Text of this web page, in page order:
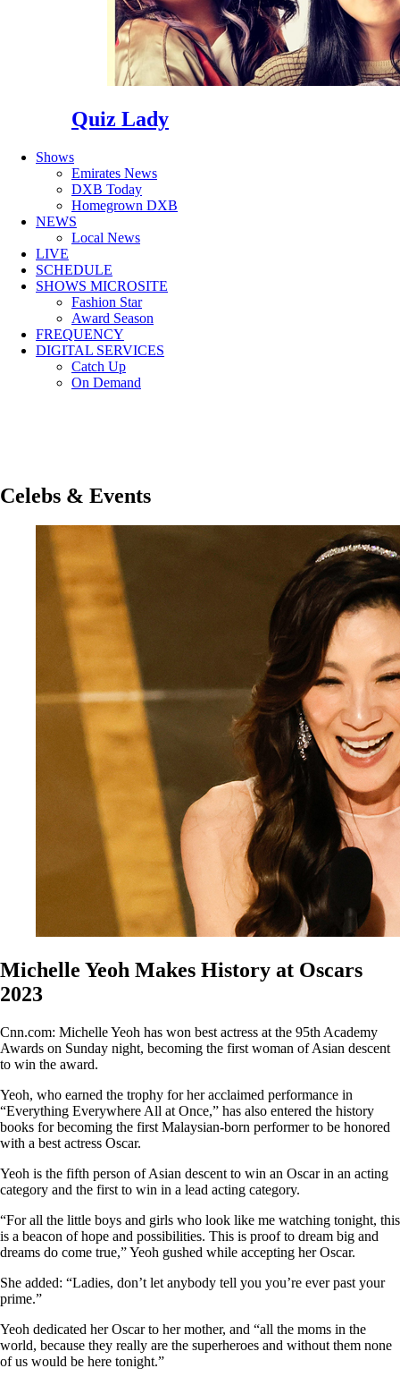
Quiz Lady
Shows
Emirates News
DXB Today
Homegrown DXB
NEWS
Local News
LIVE
SCHEDULE
SHOWS MICROSITE
Fashion Star
Award Season
FREQUENCY
DIGITAL SERVICES
Catch Up
On Demand
Celebs & Events
Michelle Yeoh Makes History at Oscars
2023
Cnn.com: Michelle Yeoh has won best actress at the 95th Academy
Awards on Sunday night, becoming the first woman of Asian descent
to win the award.
Yeoh, who earned the trophy for her acclaimed performance in
“Everything Everywhere All at Once,” has also entered the history
books for becoming the first Malaysian-born performer to be honored
with a best actress Oscar.
Yeoh is the fifth person of Asian descent to win an Oscar in an acting
category and the first to win in a lead acting category.
“For all the little boys and girls who look like me watching tonight, this
is a beacon of hope and possibilities. This is proof to dream big and
dreams do come true,” Yeoh gushed while accepting her Oscar.
She added: “Ladies, don’t let anybody tell you you’re ever past your
prime.”
Yeoh dedicated her Oscar to her mother, and “all the moms in the
world, because they really are the superheroes and without them none
of us would be here tonight.”